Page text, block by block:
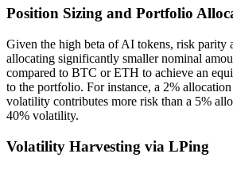
Position Sizing and Portfolio
Given the high beta of AI tokens, risk parity
allocating significantly smaller nominal
compared to BTC or ETH to achieve an
to the portfolio. For instance, a 2%
volatility contributes more risk than a 5%
40% volatility.
Volatility Harvesting via LPing